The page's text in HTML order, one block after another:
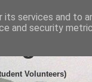
in
Volunteers)
services and to
and security